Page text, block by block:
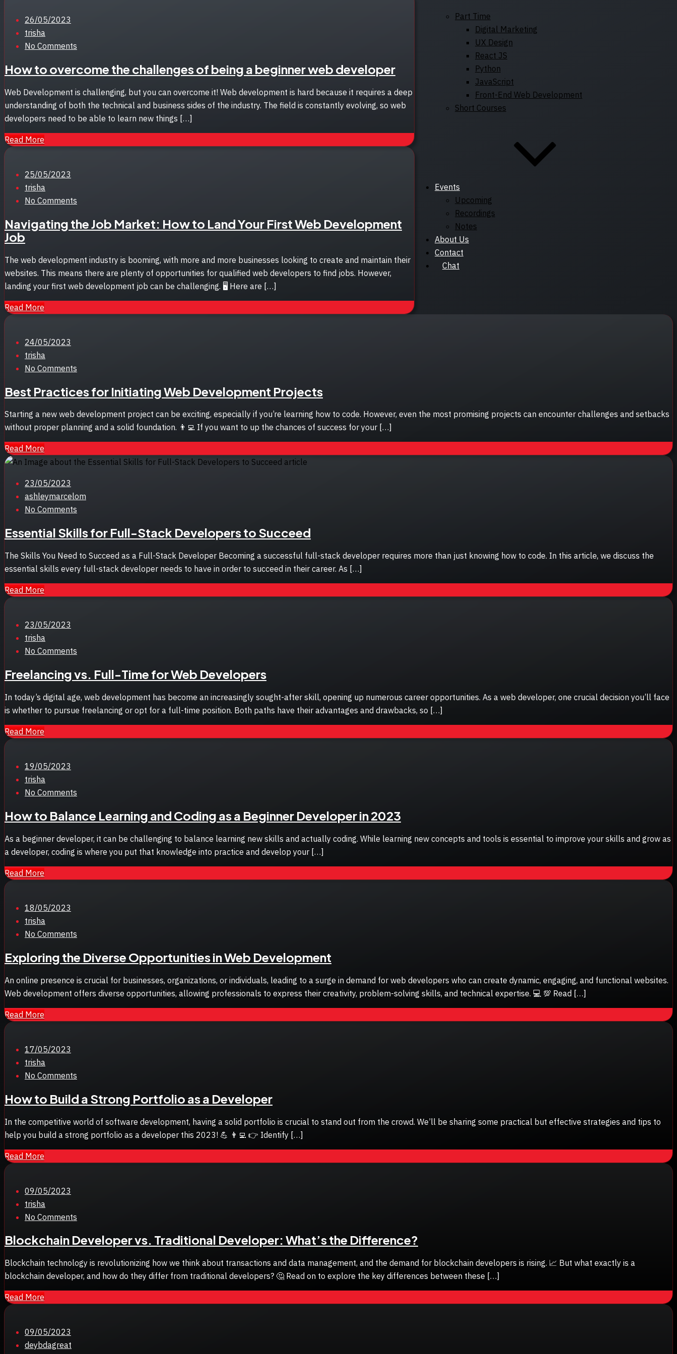
Part Time
Digital Marketing
UX Design
React JS
Python
JavaScript
Front-End Web Development
Short Courses
Events
Upcoming
Recordings
Notes
About Us
Contact
Chat
Posted
on
26/05/2023
trisha
No Comments
How to overcome the challenges of being a beginner web developer
Web Development is challenging, but you can overcome it! Web development is hard because it requires a deep
understanding of both the technical and business sides of the industry. The field is constantly evolving, so web
developers need to be able to learn new things […]
Read More
Posted
on
25/05/2023
trisha
No Comments
Navigating the Job Market: How to Land Your First Web Development
Job
The web development industry is booming, with more and more businesses looking to create and maintain their
websites. This means there are plenty of opportunities for qualified web developers to find jobs. However,
landing your first web development job can be challenging. 🖥️ Here are […]
Read More
Posted
on
24/05/2023
trisha
No Comments
Best Practices for Initiating Web Development Projects
Starting a new web development project can be exciting, especially if you’re learning how to code. However, even the most promising projects can encounter challenges and setbacks
without proper planning and a solid foundation. 👨‍💻 If you want to up the chances of success for your […]
Read More
Posted
on
23/05/2023
ashleymarcelom
No Comments
Essential Skills for Full-Stack Developers to Succeed
The Skills You Need to Succeed as a Full-Stack Developer Becoming a successful full-stack developer requires more than just knowing how to code. In this article, we discuss the
essential skills every full-stack developer needs to have in order to succeed in their career. As […]
Read More
Posted
on
23/05/2023
trisha
No Comments
Freelancing vs. Full-Time for Web Developers
In today’s digital age, web development has become an increasingly sought-after skill, opening up numerous career opportunities. As a web developer, one crucial decision you’ll face
is whether to pursue freelancing or opt for a full-time position. Both paths have their advantages and drawbacks, so […]
Read More
Posted
on
19/05/2023
trisha
No Comments
How to Balance Learning and Coding as a Beginner Developer in 2023
As a beginner developer, it can be challenging to balance learning new skills and actually coding. While learning new concepts and tools is essential to improve your skills and grow as
a developer, coding is where you put that knowledge into practice and develop your […]
Read More
Posted
on
18/05/2023
trisha
No Comments
Exploring the Diverse Opportunities in Web Development
An online presence is crucial for businesses, organizations, or individuals, leading to a surge in demand for web developers who can create dynamic, engaging, and functional websites.
Web development offers diverse opportunities, allowing professionals to express their creativity, problem-solving skills, and technical expertise. 💻 💯 Read […]
Read More
Posted
on
17/05/2023
trisha
No Comments
How to Build a Strong Portfolio as a Developer
In the competitive world of software development, having a solid portfolio is crucial to stand out from the crowd. We’ll be sharing some practical but effective strategies and tips to
help you build a strong portfolio as a developer this 2023! 💪 👨‍💻 👉 Identify […]
Read More
Posted
on
09/05/2023
trisha
No Comments
Blockchain Developer vs. Traditional Developer: What’s the Difference?
Blockchain technology is revolutionizing how we think about transactions and data management, and the demand for blockchain developers is rising. 📈 But what exactly is a
blockchain developer, and how do they differ from traditional developers? 🤔 Read on to explore the key differences between these […]
Read More
Posted
on
09/05/2023
deybdagreat